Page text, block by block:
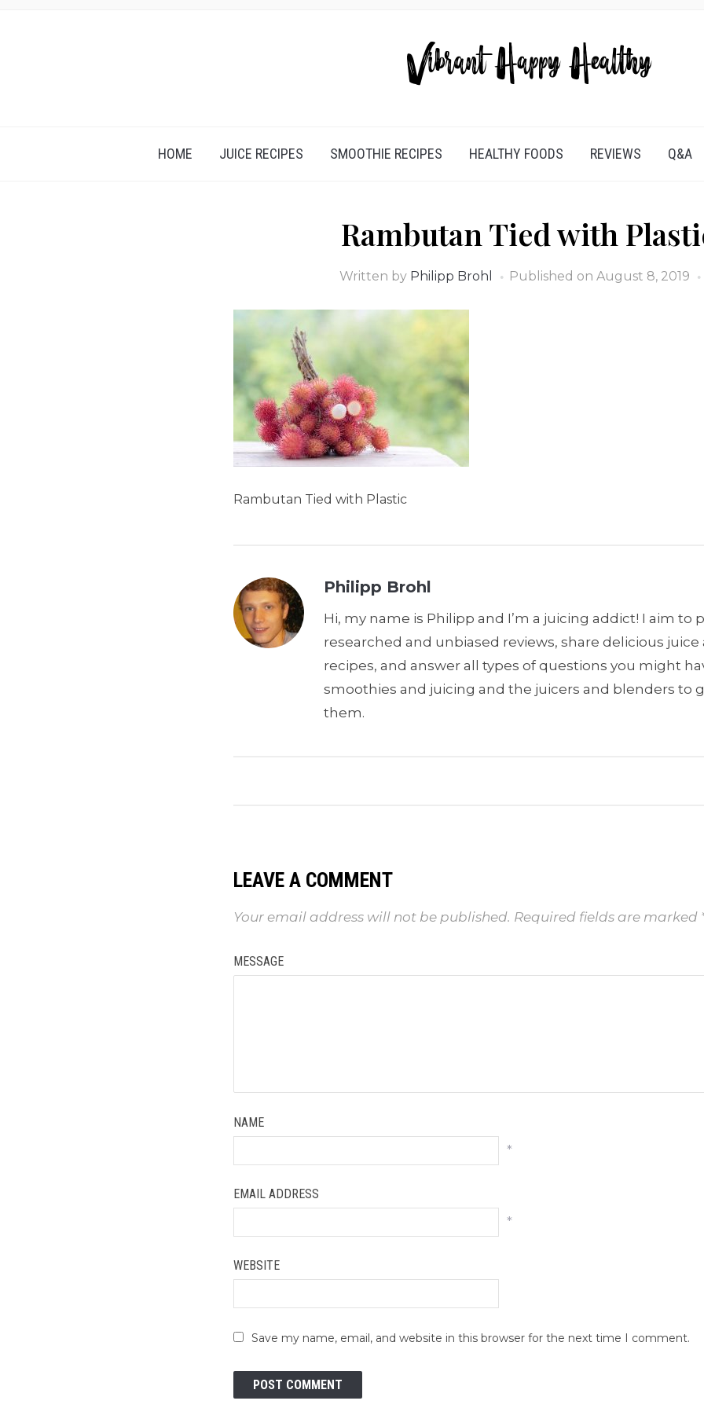
HOME JUICE RECIPES SMOOTHIE RECIPES HEALTHY FOODS REVIEWS Q&A
Rambutan Tied with
Written by Philipp Brohl Published on August 8, 2019
Rambutan Tied with Plastic
Philipp Brohl
Hi, my name is Philipp and I’m a juicing addict! I aim to
researched and unbiased reviews, share delicious
recipes, and answer all types of questions you might
smoothies and juicing and the juicers and blenders to
them.
LEAVE A COMMENT
Your email address will not be published. Required fields are marked
MESSAGE
NAME
*
EMAIL ADDRESS
*
WEBSITE
Save my name, email, and website in this browser for the next time I comment.